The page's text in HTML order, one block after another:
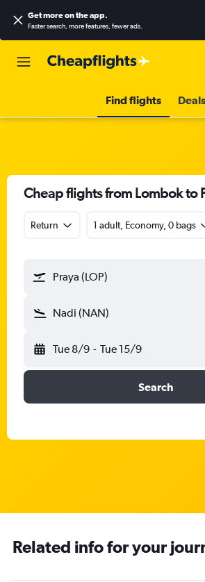
Get more on the app.
Faster search, more features, fewer ads.
Find flights Deals
Cheap flights from Lombok to
Return 1 adult, Economy, 0 bags
Praya (LOP)
Nadi (NAN)
Tue 8/9 - Tue 15/9
Search
Related info for your